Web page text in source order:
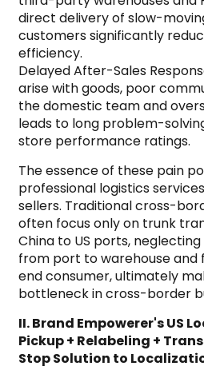
direct delivery of slow-
customers significantly
efficiency.
Delayed After-Sales
arise with goods, poor
the domestic team and
leads to long problem-
store performance ratings.
The essence of these pain
professional logistics
sellers. Traditional cross-
often focus only on trunk
China to US ports,
from port to warehouse and
end consumer, ultimately
bottleneck in cross-border
II. Brand Empowerer's US
Pickup + Relabeling +
Stop Solution to